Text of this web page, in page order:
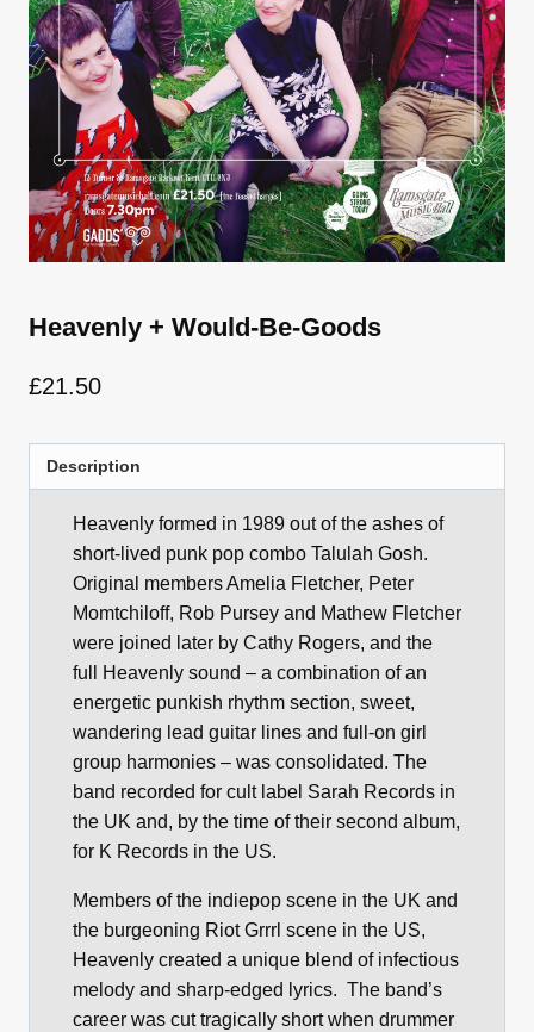
Heavenly + Would-Be-Goods
£21.50
Description
Heavenly formed in 1989 out of the ashes of
short-lived punk pop combo Talulah Gosh.
Original members Amelia Fletcher, Peter
Momtchiloff, Rob Pursey and Mathew Fletcher
were joined later by Cathy Rogers, and the
full Heavenly sound – a combination of an
energetic punkish rhythm section, sweet,
wandering lead guitar lines and full-on girl
group harmonies – was consolidated. The
band recorded for cult label Sarah Records in
the UK and, by the time of their second album,
for K Records in the US.
Members of the indiepop scene in the UK and
the burgeoning Riot Grrrl scene in the US,
Heavenly created a unique blend of infectious
melody and sharp-edged lyrics. The band’s
career was cut tragically short when drummer